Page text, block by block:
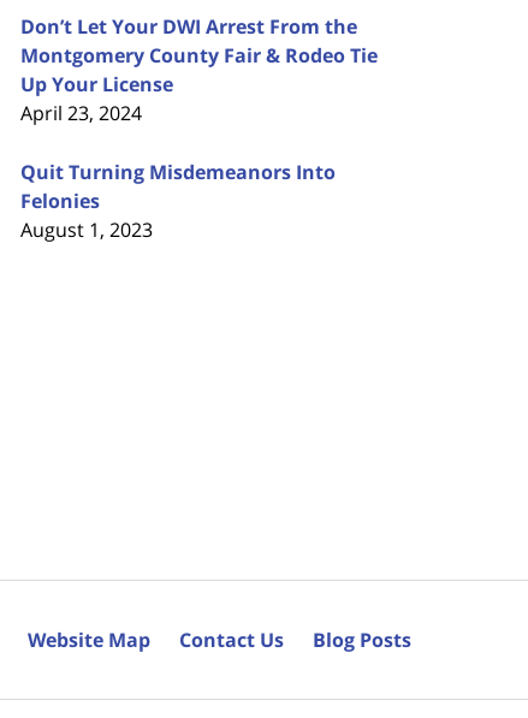
Don’t Let Your DWI Arrest From the
Montgomery County Fair & Rodeo Tie
Up Your License
April 23, 2024
Quit Turning Misdemeanors Into
Felonies
August 1, 2023
Website Map Contact Us Blog Posts